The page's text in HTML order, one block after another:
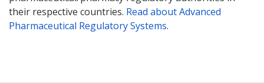
their respective countries. Read about Advanced
Pharmaceutical Regulatory Systems.